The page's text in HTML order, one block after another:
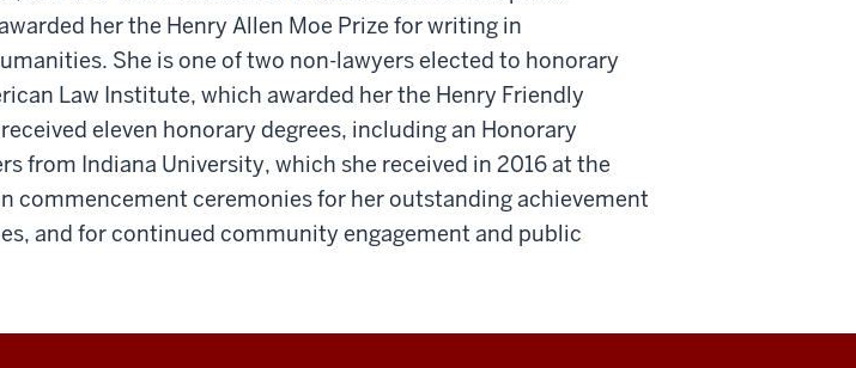
her the Henry Allen Moe Prize for writing in
She is one of two non-lawyers elected to honorary
Law Institute, which awarded her the Henry Friendly
eleven honorary degrees, including an Honorary
from Indiana University, which she received in 2016 at the
commencement ceremonies for her outstanding achievement
and for continued community engagement and public